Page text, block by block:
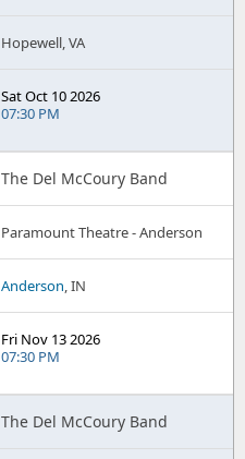
Hopewell, VA
Sat Oct 10 2026
07:30 PM
The Del McCoury Band
Paramount Theatre - Anderson
Anderson, IN
Fri Nov 13 2026
07:30 PM
The Del McCoury Band